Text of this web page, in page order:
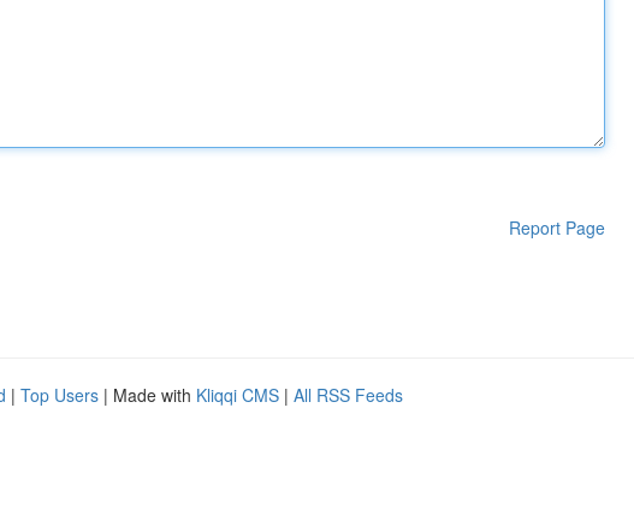
Report Page
| Top Users | Made with Kliqqi CMS | All RSS Feeds